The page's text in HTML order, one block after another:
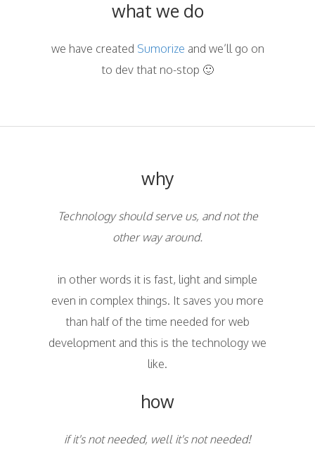
what we do
we have created Sumorize and we’ll go on
to dev that no-stop 🙂
why
Technology should serve us, and not the
other way around.
in other words it is fast, light and simple
even in complex things. It saves you more
than half of the time needed for web
development and this is the technology we
like.
how
if it's not needed, well it's not needed!